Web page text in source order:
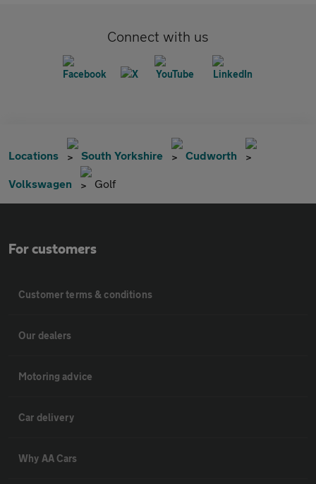
Connect with us
Locations South Yorkshire Cudworth
Volkswagen Golf
For customers
Customer terms & conditions
Our dealers
Motoring advice
Car delivery
Why AA Cars